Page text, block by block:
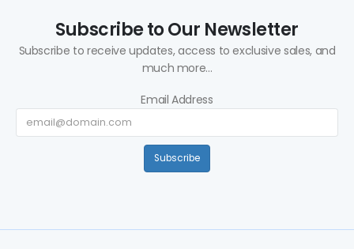
Subscribe to Our Newsletter
Subscribe to receive updates, access to exclusive sales, and
much more...
Email Address
Subscribe